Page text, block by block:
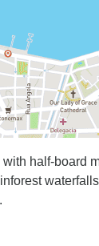
half-board